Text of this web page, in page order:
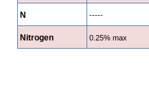
N -----
Nitrogen 0.25% max